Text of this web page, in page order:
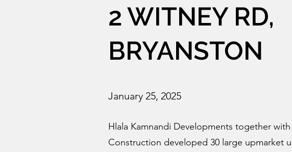
2 WITNEY RD,
BRYANSTON
January 25, 2025
Hlala Kamnandi Developments together
Construction developed 30 large upmarket